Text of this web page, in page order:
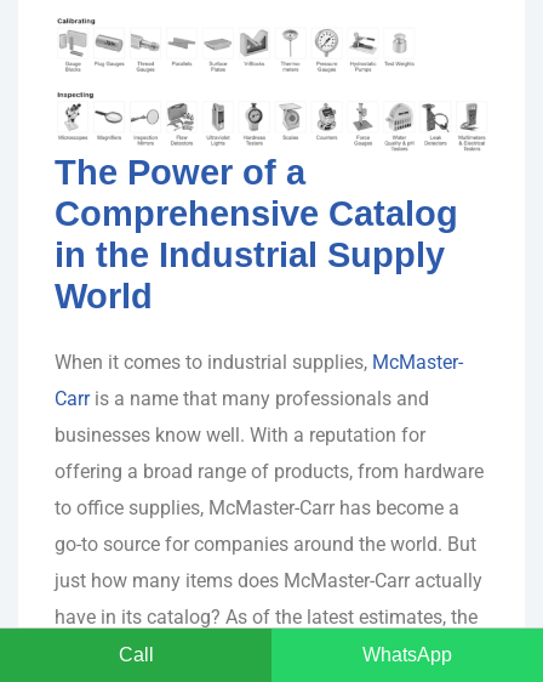
The Power of a
Comprehensive Catalog
in the Industrial Supply
World
When it comes to industrial supplies, McMaster-
Carris a name that many professionals and
businesses know well. With a reputation for
offering a broad range of products, from hardware
to office supplies, McMaster-Carr has become a
go-to source for companies around the world. But
just how many items does McMaster-Carr actually
have in its catalog? As of the latest estimates, the
company boasts an astounding over 700,000
Call WhatsApp